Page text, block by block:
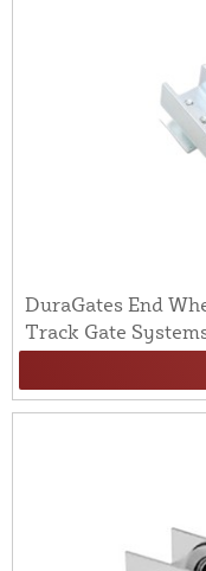
DuraGates End
Track Gate